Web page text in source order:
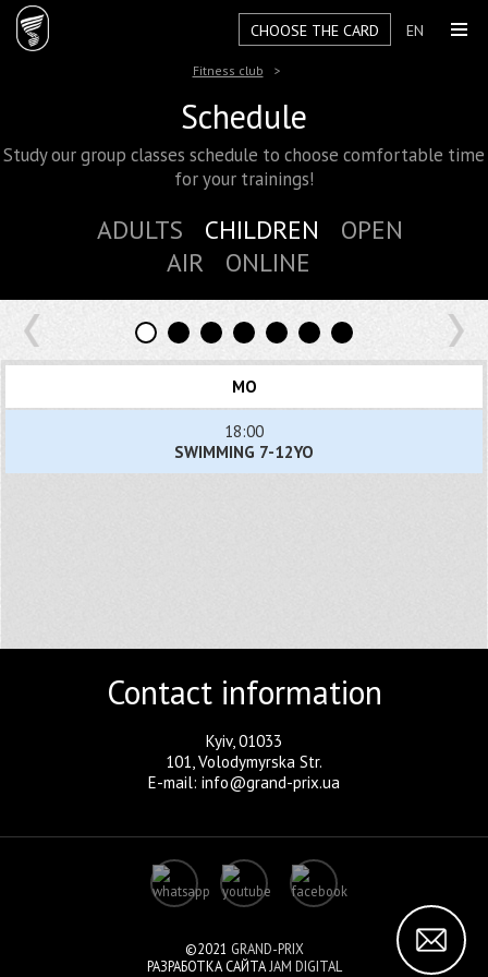
EN
CHOOSE THE CARD
Fitness club
Schedule
Study our group classes schedule to choose comfortable time
for your trainings!
ADULTS CHILDREN
OPEN
AIR
ONLINE
MO
18:00
SWIMMING 7-12YO
Contact information
Kyiv, 01033
101, Volodymyrska Str.
E-mail: info@grand-prix.ua
©2021 GRAND-PRIX
РАЗРАБОТКА САЙТА JAM DIGITAL